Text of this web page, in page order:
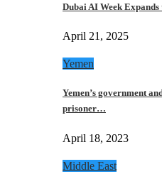
Dubai AI Week
April 21, 2025
Yemen
Yemen’s government
prisoner…
April 18, 2023
Middle East